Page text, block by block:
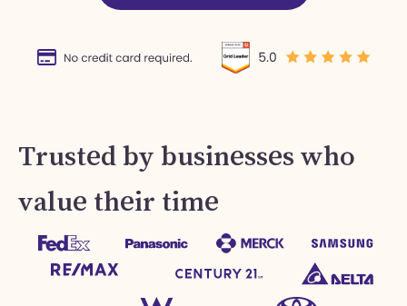
Trusted by businesses who
value their time